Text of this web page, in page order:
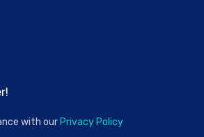
with our Privacy Policy